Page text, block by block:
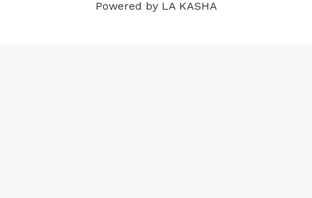
Powered by LA KASHA